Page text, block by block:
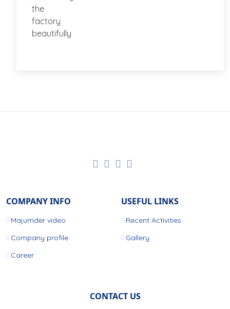
COMPANY INFO
Majumder video
Company profile
Career
USEFUL LINKS
Recent Activities
Gallery
CONTACT US